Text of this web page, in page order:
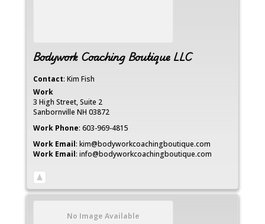
Bodywork Coaching Boutique LLC
Contact: Kim Fish
Work
3 High Street, Suite 2
Sanbornville NH 03872
Work Phone: 603-969-4815
Work Email: kim@bodyworkcoachingboutique.com
Work Email: info@bodyworkcoachingboutique.com
No Image Available